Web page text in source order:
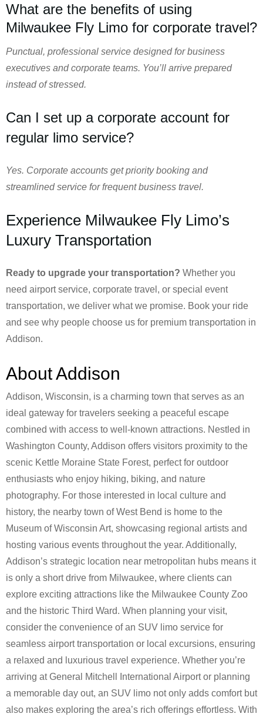
What are the benefits of using
Milwaukee Fly Limo for corporate travel?
Punctual, professional service designed for business
executives and corporate teams. You’ll arrive prepared
instead of stressed.
Can I set up a corporate account for
regular limo service?
Yes. Corporate accounts get priority booking and
streamlined service for frequent business travel.
Experience Milwaukee Fly Limo’s
Luxury Transportation
Ready to upgrade your transportation? Whether you
need airport service, corporate travel, or special event
transportation, we deliver what we promise. Book your ride
and see why people choose us for premium transportation in
Addison.
About Addison
Addison, Wisconsin, is a charming town that serves as an
ideal gateway for travelers seeking a peaceful escape
combined with access to well-known attractions. Nestled in
Washington County, Addison offers visitors proximity to the
scenic Kettle Moraine State Forest, perfect for outdoor
enthusiasts who enjoy hiking, biking, and nature
photography. For those interested in local culture and
history, the nearby town of West Bend is home to the
Museum of Wisconsin Art, showcasing regional artists and
hosting various events throughout the year. Additionally,
Addison’s strategic location near metropolitan hubs means it
is only a short drive from Milwaukee, where clients can
explore exciting attractions like the Milwaukee County Zoo
and the historic Third Ward. When planning your visit,
consider the convenience of an SUV limo service for
seamless airport transportation or local excursions, ensuring
a relaxed and luxurious travel experience. Whether you’re
arriving at General Mitchell International Airport or planning
a memorable day out, an SUV limo not only adds comfort but
also makes exploring the area’s rich offerings effortless. With